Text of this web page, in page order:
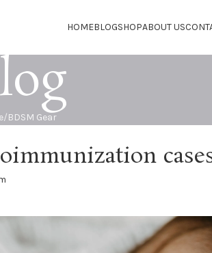
HOMEBLOGSHOPABOUT US
BDSM Gear